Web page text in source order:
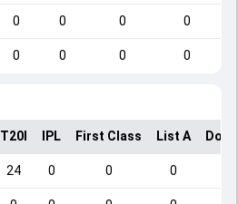
0 0 0 0
0 0 0 0
T20I IPL First Class List A
24 0 0 0